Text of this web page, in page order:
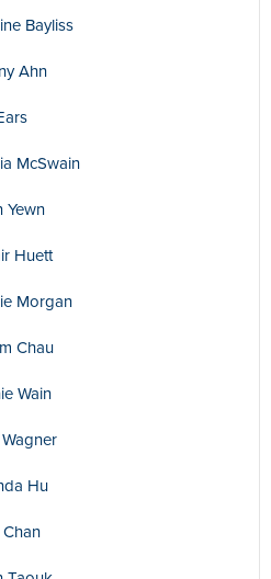
Bayliss
Ahn
McSwain
Yewn
Huett
Morgan
Chau
Wain
Hu
Chan